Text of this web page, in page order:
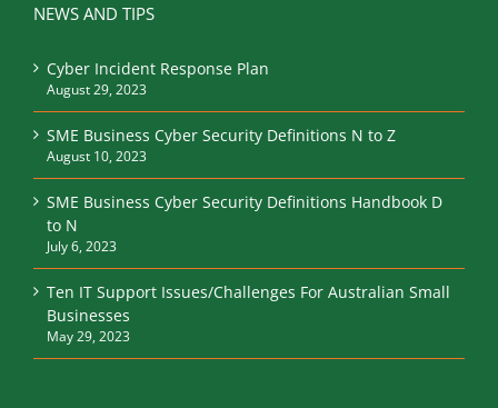
NEWS AND TIPS
Cyber Incident Response Plan
August 29, 2023
SME Business Cyber Security Definitions N to Z
August 10, 2023
SME Business Cyber Security Definitions Handbook D
to N
July 6, 2023
Ten IT Support Issues/Challenges For Australian Small
Businesses
May 29, 2023